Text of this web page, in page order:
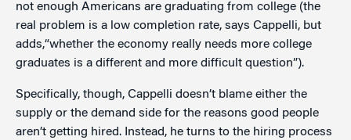
not enough Americans are graduating from college (the
real problem is a low completion rate, says Cappelli, but
adds,“whether the economy really needs more college
graduates is a different and more difficult question”).
Specifically, though, Cappelli doesn’t blame either the
supply or the demand side for the reasons good people
aren’t getting hired. Instead, he turns to the hiring process